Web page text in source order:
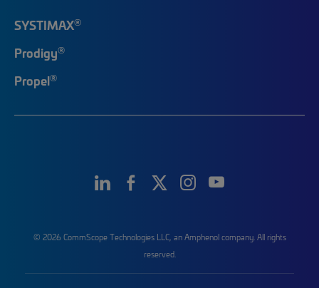
SYSTIMAX®
Prodigy®
Propel®
© 2026 CommScope Technologies LLC, an Amphenol company. All rights
reserved.